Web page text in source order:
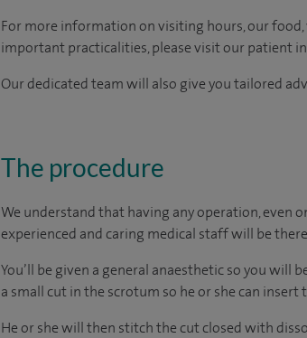
For more information on visiting hours, our
important practicalities, please visit our patient
Our dedicated team will also give you tailored
The procedure
We understand that having any operation, even
experienced and caring medical staff will be
You’ll be given a general anaesthetic so you
a small cut in the scrotum so he or she can
He or she will then stitch the cut closed with